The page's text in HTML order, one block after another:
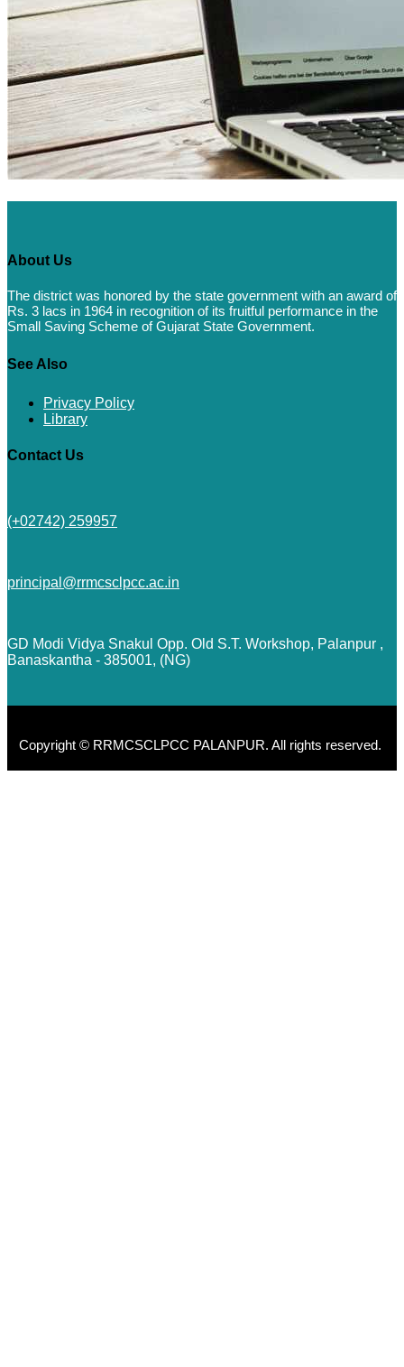
About Us
The district was honored by the state government with an award of
Rs. 3 lacs in 1964 in recognition of its fruitful performance in the
Small Saving Scheme of Gujarat State Government.
See Also
Privacy Policy
Library
Contact Us
(+02742) 259957
principal@rrmcsclpcc.ac.in
GD Modi Vidya Snakul Opp. Old S.T. Workshop, Palanpur ,
Banaskantha - 385001, (NG)
Copyright © RRMCSCLPCC PALANPUR. All rights reserved.